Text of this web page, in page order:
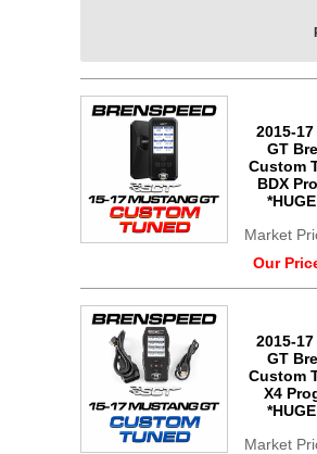
2015-
GT
Custom
BDX
Market
Our
2015-
GT
Custom
X4
Market